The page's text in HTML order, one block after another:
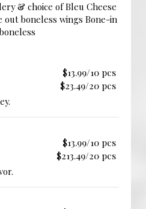
& choice of Bleu Cheese
out boneless wings Bone-in
$13.99/10 pcs
$23.49/20 pcs
$13.99/10 pcs
$213.49/20 pcs